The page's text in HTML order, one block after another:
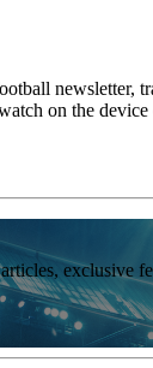
newsletter,
on the
exclusive